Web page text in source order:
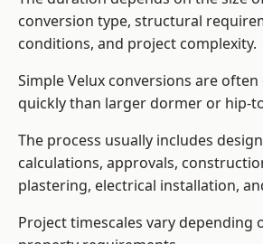
conversion type, structural
conditions, and project complexity.
Simple Velux conversions are
quickly than larger dormer or hip-
The process usually includes
calculations, approvals,
plastering, electrical installation,
Project timescales vary depending